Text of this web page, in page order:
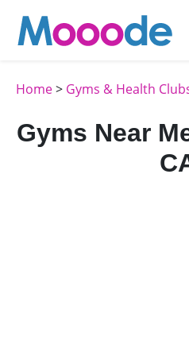
Home> Gyms & Health
Gyms Near